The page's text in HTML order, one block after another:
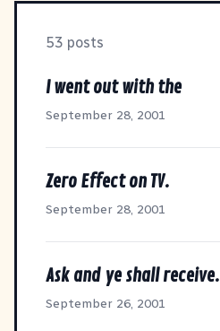
53 posts
I went out with the
September 28, 2001
Zero Effect on TV.
September 28, 2001
Ask and ye shall receive.
September 26, 2001